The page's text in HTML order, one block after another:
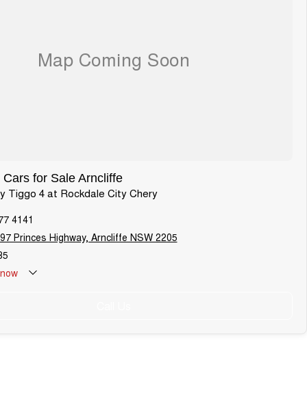
for Sale Arncliffe
Tiggo 4 at Rockdale City Chery
4141
Princes Highway, Arncliffe NSW 2205